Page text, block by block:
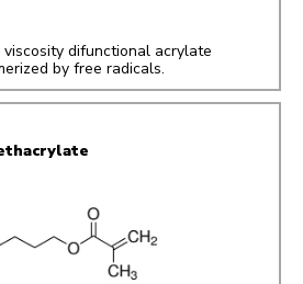
viscosity difunctional acrylate
by free radicals.